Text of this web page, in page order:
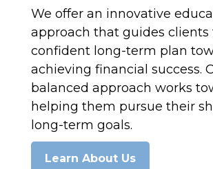
We offer an innovative
approach that guides clients
confident long-term plan
achieving financial success.
balanced approach works
helping them pursue their
long-term goals.
Learn About Us